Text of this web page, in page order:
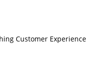
Customer Experience